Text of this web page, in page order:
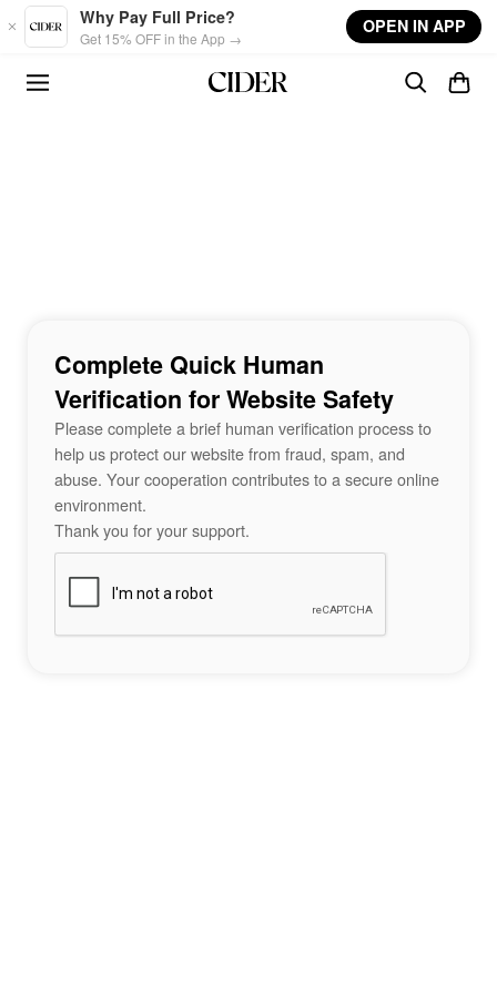
Skip to main content
Why Pay Full Price?
Get 15% OFF in the App →
OPEN IN APP
Complete Quick Human
Verification for Website Safety
Please complete a brief human verification process to
help us protect our website from fraud, spam, and
abuse. Your cooperation contributes to a secure online
environment.
Thank you for your support.